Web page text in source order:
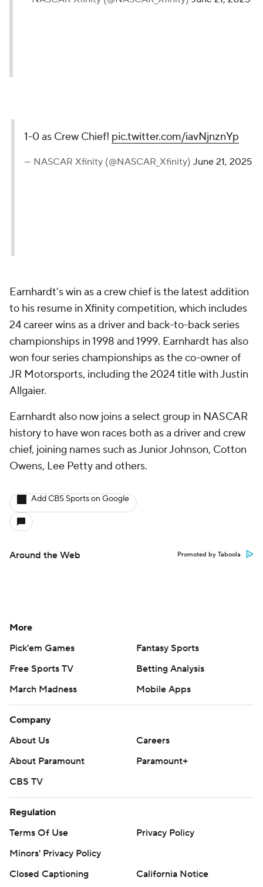
1-0 as Crew Chief! pic.twitter.com/iavNjnznYp
— NASCAR Xfinity (@NASCAR_Xfinity) June 21, 2025
Earnhardt's win as a crew chief is the latest addition
to his resume in Xfinity competition, which includes
24 career wins as a driver and back-to-back series
championships in 1998 and 1999. Earnhardt has also
won four series championships as the co-owner of
JR Motorsports, including the 2024 title with Justin
Allgaier.
Earnhardt also now joins a select group in NASCAR
history to have won races both as a driver and crew
chief, joining names such as Junior Johnson, Cotton
Owens, Lee Petty and others.
Add CBS Sports on Google
Around the Web Promoted by Taboola
More
Pick'em Games
Fantasy Sports
Free Sports TV
Betting Analysis
March Madness
Mobile Apps
Company
About Us
Careers
About Paramount
Paramount+
CBS TV
Regulation
Terms Of Use
Privacy Policy
Minors' Privacy Policy
Closed Captioning
California Notice